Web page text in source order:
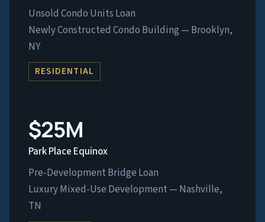
Unsold Condo Units Loan
Newly Constructed Condo Building — Brooklyn,
NY
RESIDENTIAL
$25M
Park Place Equinox
Pre-Development Bridge Loan
Luxury Mixed-Use Development — Nashville,
TN